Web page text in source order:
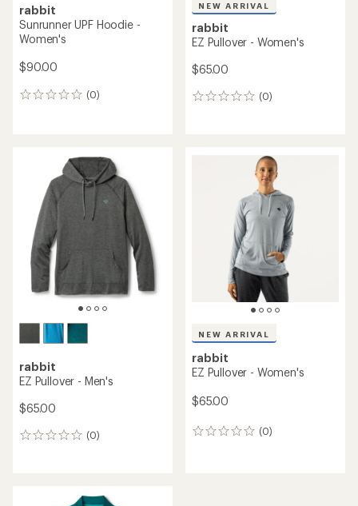
rabbit
Sunrunner UPF Hoodie -
Women's
$90.00
(0)
0
NEW ARRIVAL
rabbit
EZ Pullover - Women's
$65.00
(0)
0
rabbit
EZ Pullover - Men's
$65.00
(0)
0
NEW ARRIVAL
rabbit
EZ Pullover - Women's
$65.00
(0)
0